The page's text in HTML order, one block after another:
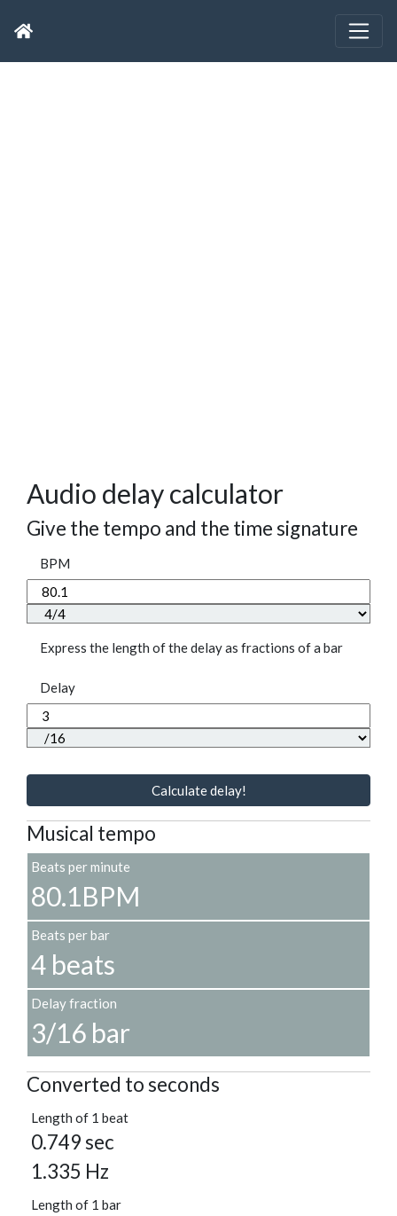
Audio delay calculator
Give the tempo and the time signature
BPM
Express the length of the delay as fractions of a bar
Delay
Calculate delay!
Musical tempo
Beats per minute
80.1BPM
Beats per bar
4 beats
Delay fraction
3/16 bar
Converted to seconds
Length of 1 beat
0.749 sec
1.335 Hz
Length of 1 bar